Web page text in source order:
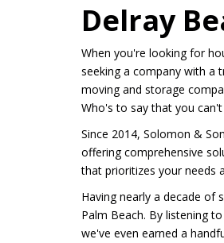
Delray
When you're looking for
seeking a company with a
moving and storage
Who's to say that you
Since 2014, Solomon &
offering comprehensive
that prioritizes your needs
Having nearly a decade of
Palm Beach. By listening
we've even earned a